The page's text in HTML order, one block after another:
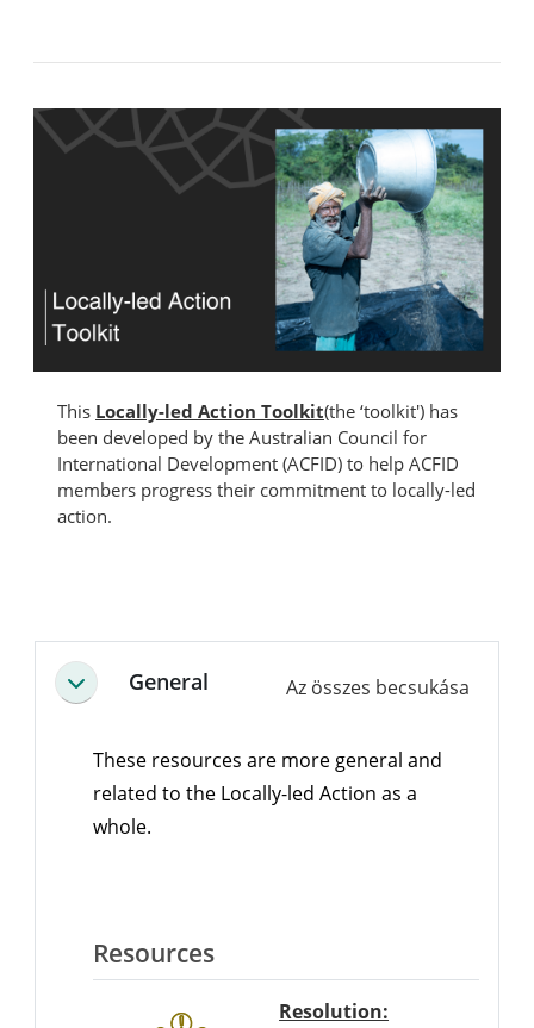
This Locally-led Action Toolkit(the ‘toolkit') has
been developed by the Australian Council for
International Development (ACFID) to help ACFID
members progress their commitment to locally-led
action.
Blokkok
Szekció vázlat
ÖsszeejtésGeneral Az összes becsukása
These resources are more general and
related to the Locally-led Action as a
whole.
Resources
Resolution: